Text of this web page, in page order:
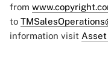
from
to
information visit